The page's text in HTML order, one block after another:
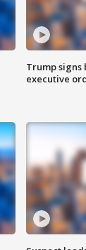
Trump
executive